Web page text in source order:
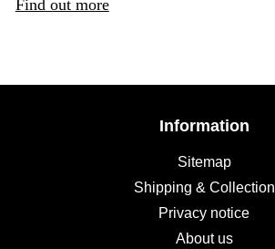
Find out more
Information
Sitemap
Shipping & Collection
Privacy notice
About us